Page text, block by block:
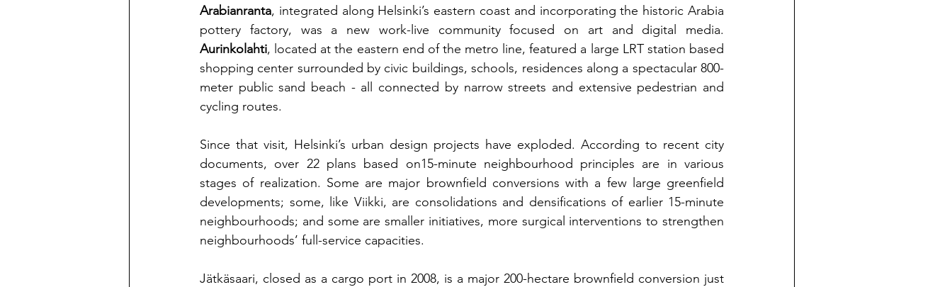
Arabianranta, integrated along Helsinki’s eastern coast and incorporating the historic Arabia
Aurinkolahti, located at the eastern end of the metro line, featured a large LRT station based
shopping center surrounded by civic buildings, schools, residences along a spectacular 800-
meter public sand beach - all connected by narrow streets and extensive pedestrian and
cycling routes.
Since that visit, Helsinki’s urban design projects have exploded. According to recent city
documents, over 22 plans based on15-minute neighbourhood principles are in various
stages of realization. Some are major brownfield conversions with a few large greenfield
developments; some, like Viikki, are consolidations and densifications of earlier 15-minute
neighbourhoods; and some are smaller initiatives, more surgical interventions to strengthen
neighbourhoods’ full-service capacities.
Jätkäsaari, closed as a cargo port in 2008, is a major 200-hectare brownfield conversion just